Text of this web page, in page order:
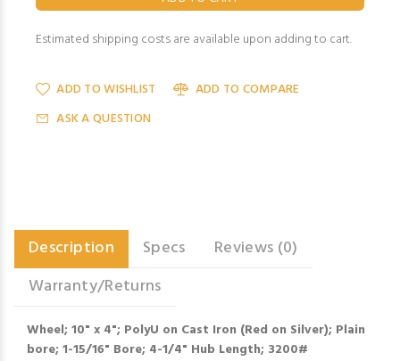
Estimated shipping costs are available upon adding to cart.
ADD TO WISHLIST
ADD TO COMPARE
ASK A QUESTION
Description Specs
Reviews (0)
Warranty/Returns
Wheel; 10" x 4"; PolyU on Cast Iron (Red on Silver); Plain
bore; 1-15/16" Bore; 4-1/4" Hub Length; 3200#